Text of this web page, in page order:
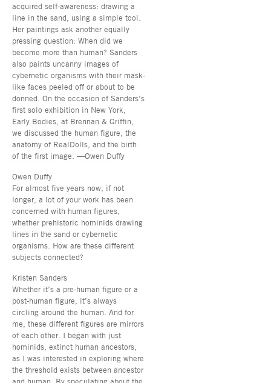
acquired self-awareness: drawing a
line in the sand, using a simple tool.
Her paintings ask another equally
pressing question: When did we
become more than human? Sanders
also paints uncanny images of
cybernetic organisms with their mask-
like faces peeled off or about to be
donned. On the occasion of Sanders’s
first solo exhibition in New York,
Early Bodies, at Brennan & Griffin,
we discussed the human figure, the
anatomy of RealDolls, and the birth
of the first image. —Owen Duffy
Owen Duffy
For almost five years now, if not
longer, a lot of your work has been
concerned with human figures,
whether prehistoric hominids drawing
lines in the sand or cybernetic
organisms. How are these different
subjects connected?
Kristen Sanders
Whether it’s a pre-human figure or a
post-human figure, it’s always
circling around the human. And for
me, these different figures are mirrors
of each other. I began with just
hominids, extinct human ancestors,
as I was interested in exploring where
the threshold exists between ancestor
and human. By speculating about the